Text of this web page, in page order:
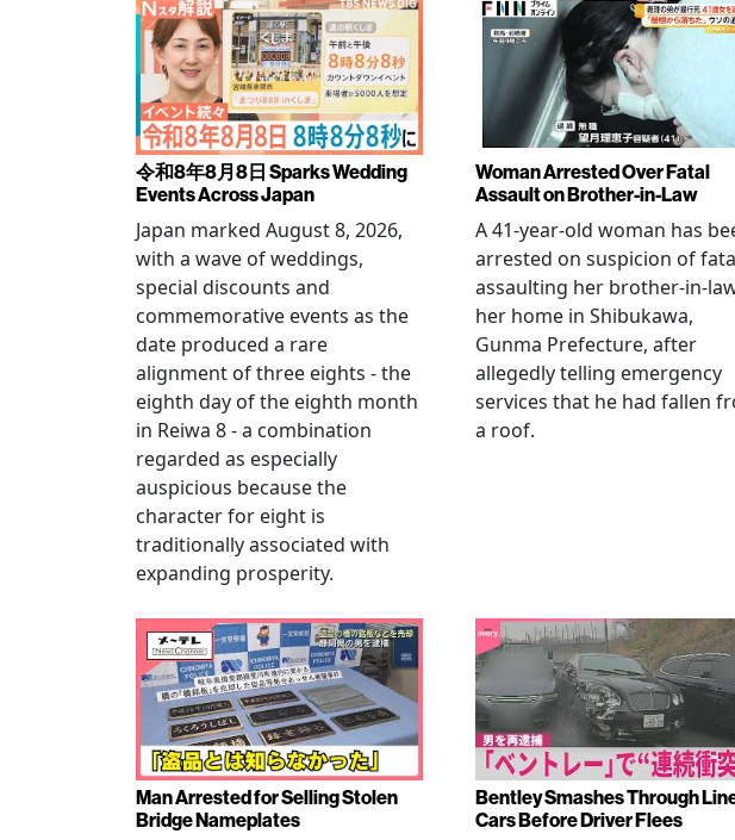
令和8年8月8日 Sparks Wedding
Events Across Japan
Japan marked August 8, 2026,
with a wave of weddings,
special discounts and
commemorative events as the
date produced a rare
alignment of three eights - the
eighth day of the eighth month
in Reiwa 8 - a combination
regarded as especially
auspicious because the
character for eight is
traditionally associated with
expanding prosperity.
Woman Arrested Over Fatal
Assault on Brother-in-Law
A 41-year-old woman has
arrested on suspicion of
assaulting her brother-in-
her home in Shibukawa,
Gunma Prefecture, after
allegedly telling emergency
services that he had fallen
a roof.
Man Arrested for Selling Stolen
Bridge Nameplates
Bentley Smashes Through
Cars Before Driver Flees